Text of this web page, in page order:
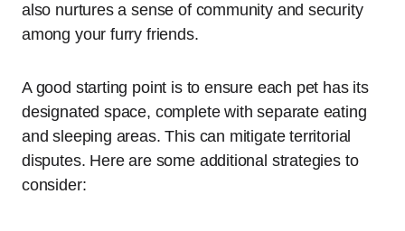
also nurtures a sense of community and security
among your furry friends.
A good starting point is to ensure each pet has its
designated space, complete with separate eating
and sleeping areas. This can mitigate territorial
disputes. Here are some additional strategies to
consider: